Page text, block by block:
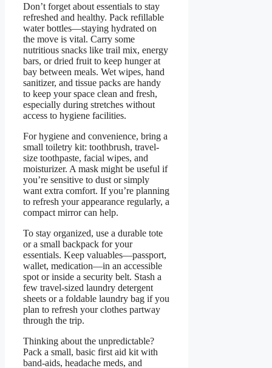
Don’t forget about essentials to stay
refreshed and healthy. Pack refillable
water bottles—staying hydrated on
the move is vital. Carry some
nutritious snacks like trail mix, energy
bars, or dried fruit to keep hunger at
bay between meals. Wet wipes, hand
sanitizer, and tissue packs are handy
to keep your space clean and fresh,
especially during stretches without
access to hygiene facilities.
For hygiene and convenience, bring a
small toiletry kit: toothbrush, travel-
size toothpaste, facial wipes, and
moisturizer. A mask might be useful if
you’re sensitive to dust or simply
want extra comfort. If you’re planning
to refresh your appearance regularly, a
compact mirror can help.
To stay organized, use a durable tote
or a small backpack for your
essentials. Keep valuables—passport,
wallet, medication—in an accessible
spot or inside a security belt. Stash a
few travel-sized laundry detergent
sheets or a foldable laundry bag if you
plan to refresh your clothes partway
through the trip.
Thinking about the unpredictable?
Pack a small, basic first aid kit with
band-aids, headache meds, and